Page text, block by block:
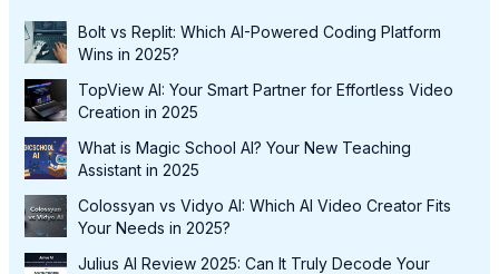
Bolt vs Replit: Which AI-Powered Coding Platform
Wins in 2025?
TopView AI: Your Smart Partner for Effortless Video
Creation in 2025
What is Magic School AI? Your New Teaching
Assistant in 2025
Colossyan vs Vidyo AI: Which AI Video Creator Fits
Your Needs in 2025?
Julius AI Review 2025: Can It Truly Decode Your